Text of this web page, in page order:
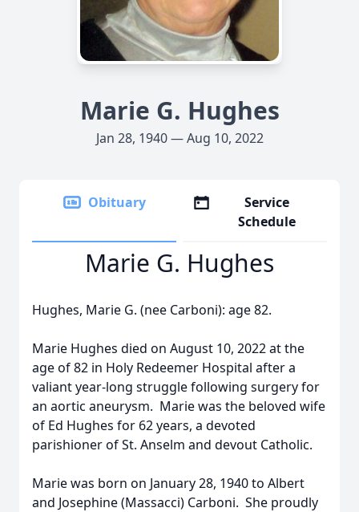
Marie G. Hughes
Jan 28, 1940 — Aug 10, 2022
Obituary
Service
Schedule
Marie G. Hughes
Hughes, Marie G. (nee Carboni): age 82.
Marie Hughes died on August 10, 2022 at the
age of 82 in Holy Redeemer Hospital after a
valiant year-long struggle following surgery for
an aortic aneurysm. Marie was the beloved wife
of Ed Hughes for 62 years, a devoted
parishioner of St. Anselm and devout Catholic.
Marie was born on January 28, 1940 to Albert
and Josephine (Massacci) Carboni. She proudly